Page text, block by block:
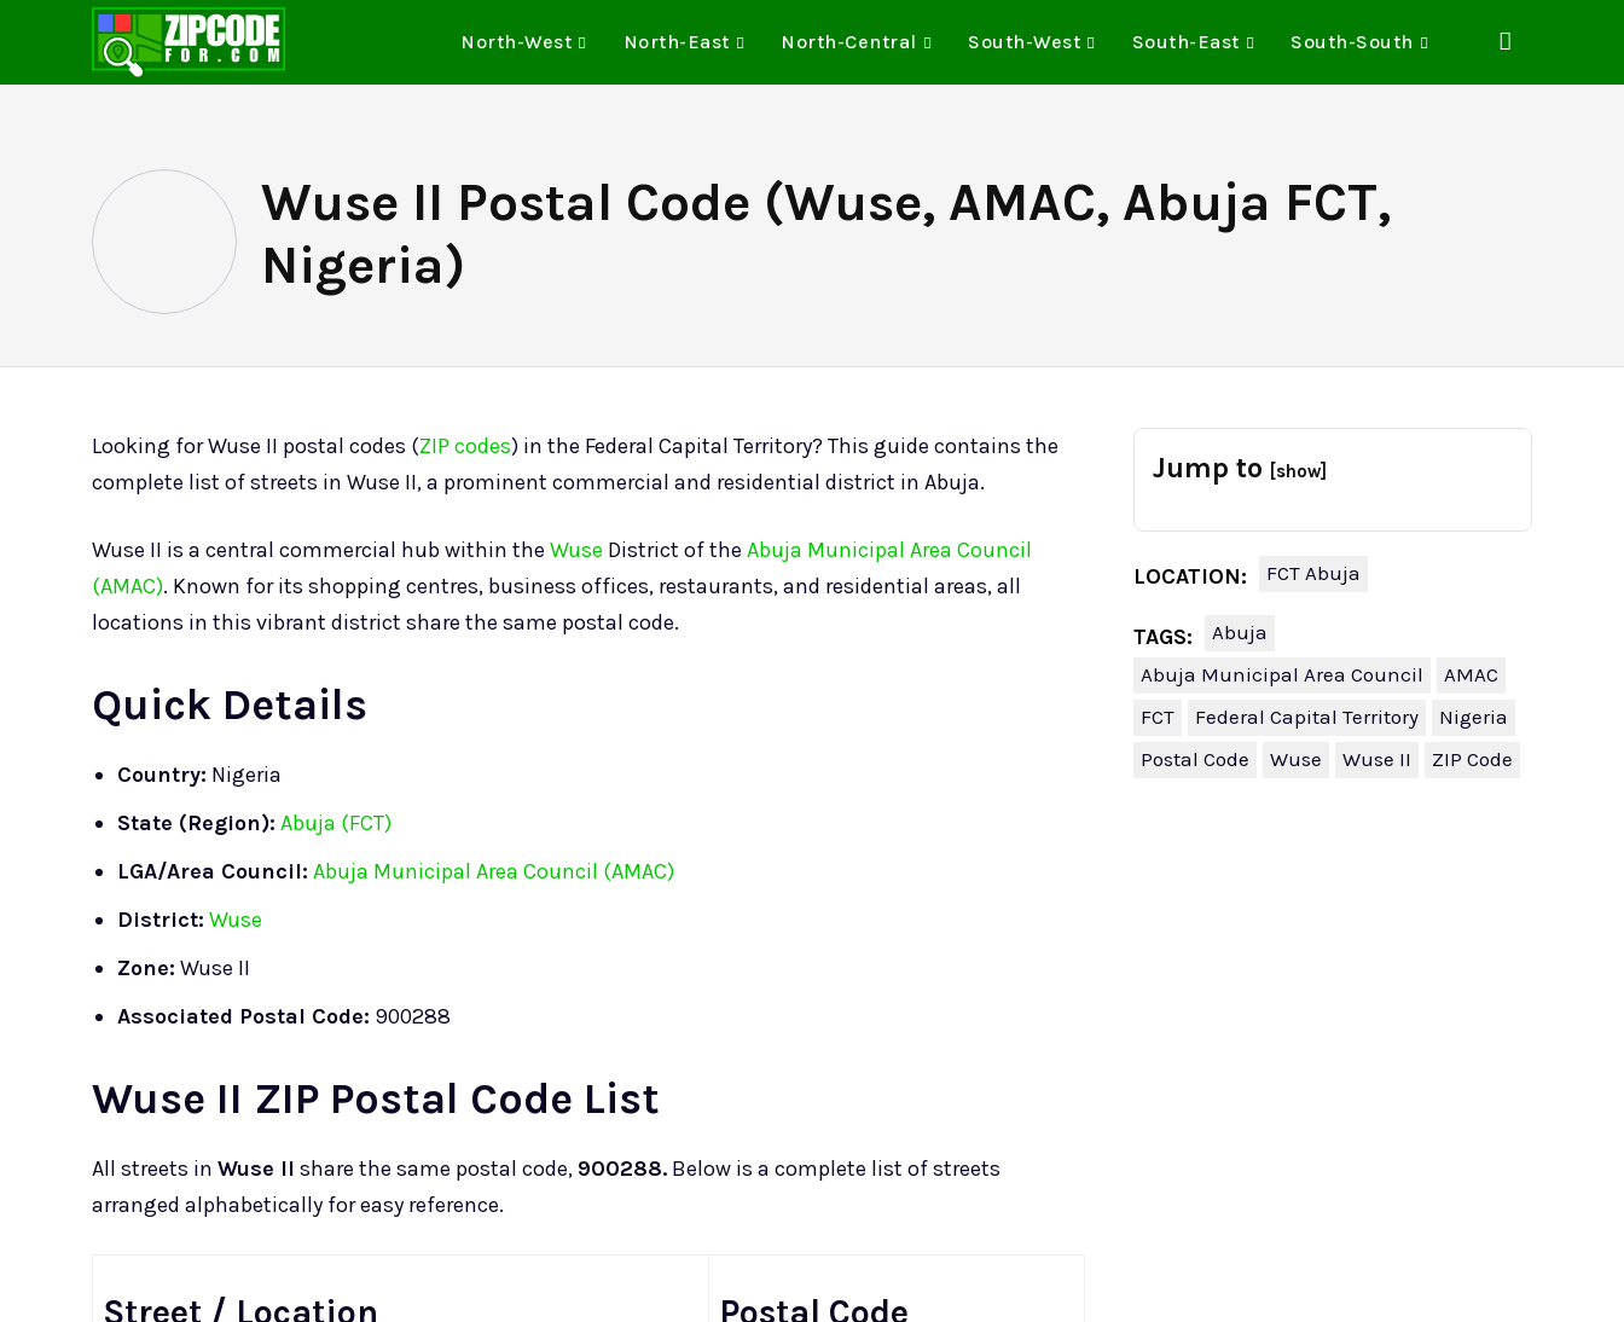
North-West North-East North-Central South-West South-East South-South
Wuse II Postal Code (Wuse, AMAC, Abuja FCT,
Nigeria)
Looking for Wuse II postal codes (ZIP codes) in the Federal Capital Territory? This guide contains the
complete list of streets in Wuse II, a prominent commercial and residential district in Abuja.
Wuse II is a central commercial hub within the Wuse District of the Abuja Municipal Area Council
(AMAC). Known for its shopping centres, business offices, restaurants, and residential areas, all
locations in this vibrant district share the same postal code.
Quick Details
Country: Nigeria
State (Region): Abuja (FCT)
LGA/Area Council: Abuja Municipal Area Council (AMAC)
District: Wuse
Zone: Wuse II
Associated Postal Code: 900288
Wuse II ZIP Postal Code List
All streets in Wuse II share the same postal code, 900288. Below is a complete list of streets
arranged alphabetically for easy reference.
Street / Location Postal Code
Jump to [show]
LOCATION: FCT Abuja
TAGS:
Abuja
Abuja Municipal Area Council
AMAC
FCT
Federal Capital Territory
Nigeria
Postal Code
Wuse Wuse II ZIP Code